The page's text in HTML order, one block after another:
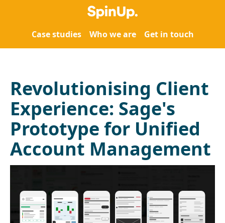
Case studies Who we are Get in touch
Revolutionising Client
Experience: Sage's
Prototype for Unified
Account Management